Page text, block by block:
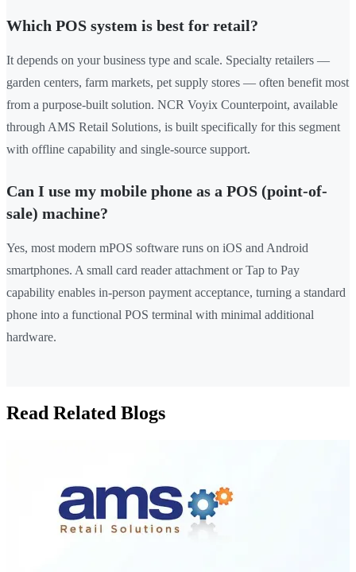
Which POS system is best for retail?
It depends on your business type and scale. Specialty retailers —
garden centers, farm markets, pet supply stores — often benefit most
from a purpose-built solution. NCR Voyix Counterpoint, available
through AMS Retail Solutions, is built specifically for this segment
with offline capability and single-source support.
Can I use my mobile phone as a POS (point-of-
sale) machine?
Yes, most modern mPOS software runs on iOS and Android
smartphones. A small card reader attachment or Tap to Pay
capability enables in-person payment acceptance, turning a standard
phone into a functional POS terminal with minimal additional
hardware.
Read Related Blogs